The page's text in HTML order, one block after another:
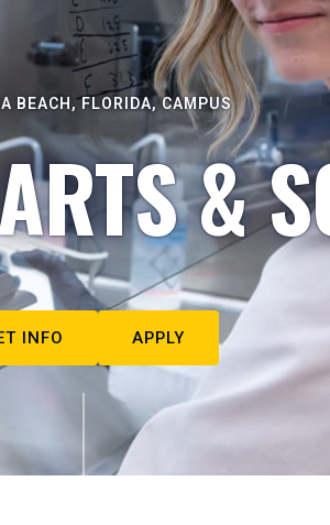
BEACH, FLORIDA, CAMPUS
&
INFO APPLY